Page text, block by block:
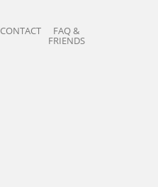
CONTACT FAQ &
FRIENDS